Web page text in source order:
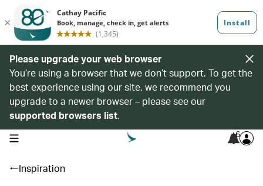
Please upgrade your web browser
You’re using a browser that we don’t support. To get the
best experience using our site, we recommend you
upgrade to a newer browser – please see our
supported browsers list.
open navigation menu 6
Inspiration